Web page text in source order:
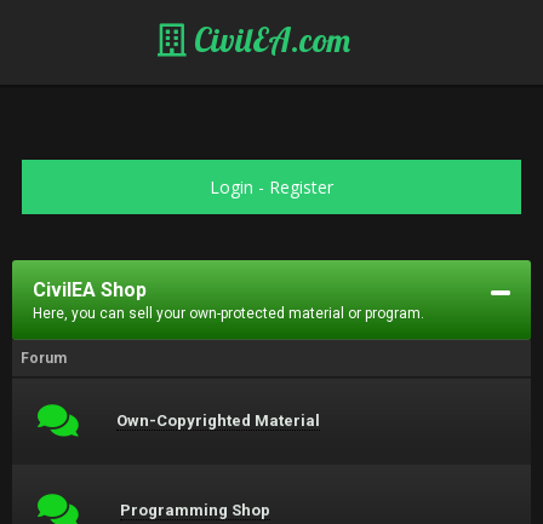
CivilEA.com
Login - Register
CivilEA Shop
Here, you can sell your own-protected material or program.
Forum
Own-Copyrighted Material
Programming Shop